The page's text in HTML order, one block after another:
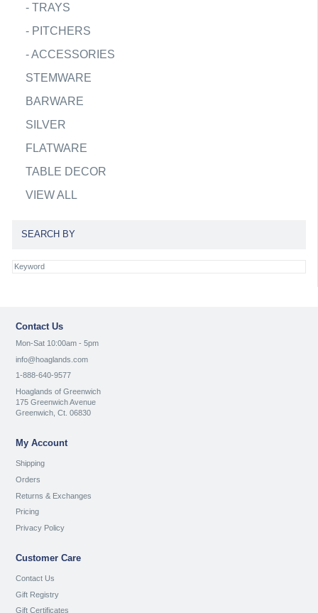
- TRAYS
- PITCHERS
-ACCESSORIES
STEMWARE
BARWARE
SILVER
FLATWARE
TABLE DECOR
VIEW ALL
SEARCH BY
Contact Us
Mon-Sat 10:00am - 5pm
info@hoaglands.com
1-888-640-9577
Hoaglands of Greenwich
175 Greenwich Avenue
Greenwich, Ct. 06830
My Account
Shipping
Orders
Returns & Exchanges
Pricing
Privacy Policy
Customer Care
Contact Us
Gift Registry
Gift Certificates